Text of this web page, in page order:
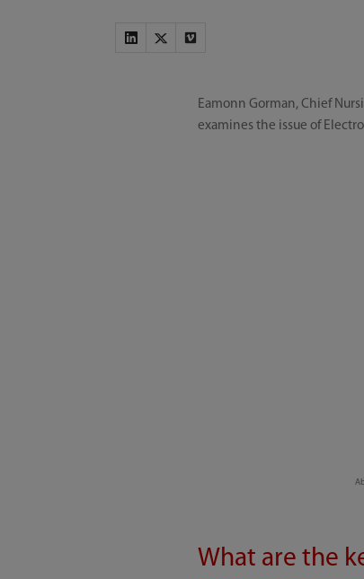
Eamonn Gorman, Chief
examines the issue of
What are the